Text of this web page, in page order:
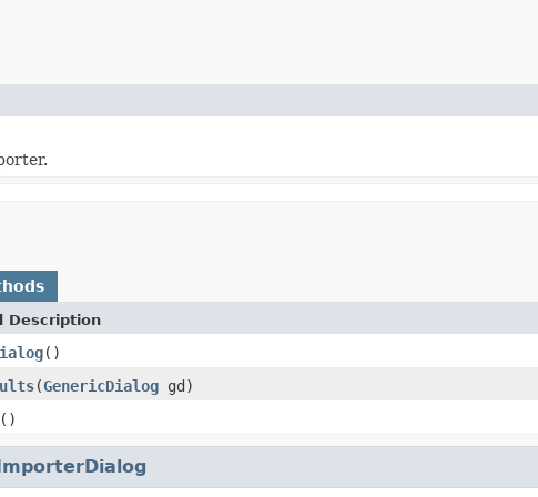
Description
()
(GenericDialog gd)
()